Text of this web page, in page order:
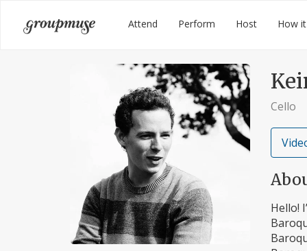
Groupmuse Attend Perform Host How
Cello
Hello!